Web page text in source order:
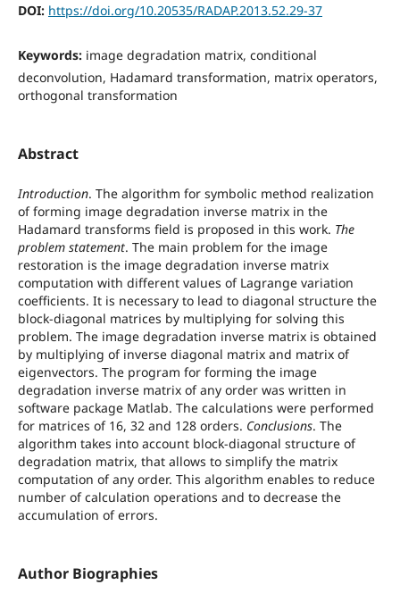
DOI: https://doi.org/10.20535/RADAP.2013.52.29-37
Keywords: image degradation matrix, conditional
deconvolution, Hadamard transformation, matrix operators,
orthogonal transformation
Abstract
Introduction. The algorithm for symbolic method realization
of forming image degradation inverse matrix in the
Hadamard transforms field is proposed in this work. The
problem statement. The main problem for the image
restoration is the image degradation inverse matrix
computation with different values of Lagrange variation
coefficients. It is necessary to lead to diagonal structure the
block-diagonal matrices by multiplying for solving this
problem. The image degradation inverse matrix is obtained
by multiplying of inverse diagonal matrix and matrix of
eigenvectors. The program for forming the image
degradation inverse matrix of any order was written in
software package Matlab. The calculations were performed
for matrices of 16, 32 and 128 orders. Conclusions. The
algorithm takes into account block-diagonal structure of
degradation matrix, that allows to simplify the matrix
computation of any order. This algorithm enables to reduce
number of calculation operations and to decrease the
accumulation of errors.
Author Biographies